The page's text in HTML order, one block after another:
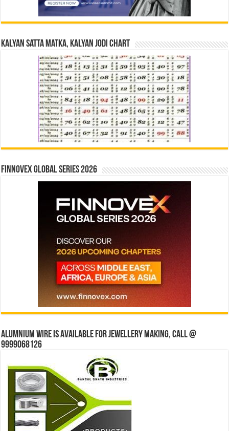
Kalyan Satta Matka, Kalyan Jodi Chart
Finnovex Global Series 2026
Alumnium wire is available for jewellery making, Call @
9999068126